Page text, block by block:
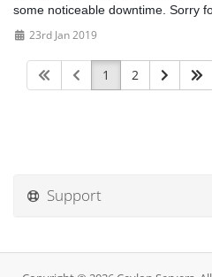
some noticeable downtime. Sorry
23rd Jan 2019
1 2
Support